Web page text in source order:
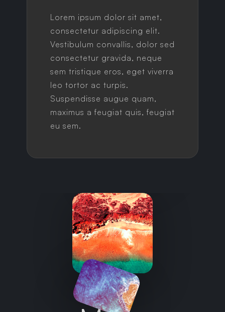
Lorem ipsum dolor sit amet,
consectetur adipiscing elit.
Vestibulum convallis, dolor sed
consectetur gravida, neque
sem tristique eros, eget viverra
leo tortor ac turpis.
Suspendisse augue quam,
maximus a feugiat quis, feugiat
eu sem.